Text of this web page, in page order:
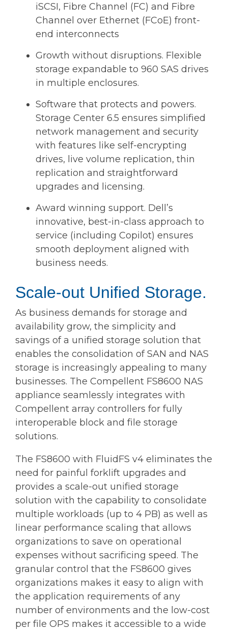
iSCSI, Fibre Channel (FC) and Fibre
Channel over Ethernet (FCoE) front-
end interconnects
Growth without disruptions. Flexible
storage expandable to 960 SAS drives
in multiple enclosures.
Software that protects and powers.
Storage Center 6.5 ensures simplified
network management and security
with features like self-encrypting
drives, live volume replication, thin
replication and straightforward
upgrades and licensing.
Award winning support. Dell’s
innovative, best-in-class approach to
service (including Copilot) ensures
smooth deployment aligned with
business needs.
Scale-out Unified Storage.
As business demands for storage and
availability grow, the simplicity and
savings of a unified storage solution that
enables the consolidation of SAN and NAS
storage is increasingly appealing to many
businesses. The Compellent FS8600 NAS
appliance seamlessly integrates with
Compellent array controllers for fully
interoperable block and file storage
solutions.
The FS8600 with FluidFS v4 eliminates the
need for painful forklift upgrades and
provides a scale-out unified storage
solution with the capability to consolidate
multiple workloads (up to 4 PB) as well as
linear performance scaling that allows
organizations to save on operational
expenses without sacrificing speed. The
granular control that the FS8600 gives
organizations makes it easy to align with
the application requirements of any
number of environments and the low-cost
per file OPS makes it accessible to a wide